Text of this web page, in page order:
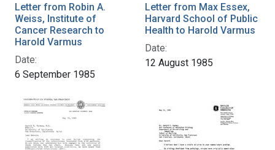
Letter from Robin A.
Weiss, Institute of
Cancer Research to
Harold Varmus
Date:
6 September 1985
Letter from Max Essex,
Harvard School of Public
Health to Harold Varmus
Date:
12 August 1985